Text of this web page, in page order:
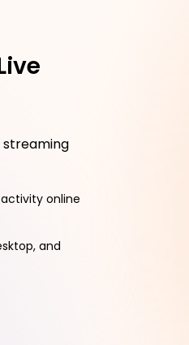
streaming
online
and